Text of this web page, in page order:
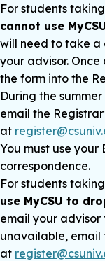
For students
cannot use
will need to take
your advisor.
the form into the
During the
email the
at
You must use
correspondence.
For students
use MyCSU to
email your advisor
unavailable, email
at